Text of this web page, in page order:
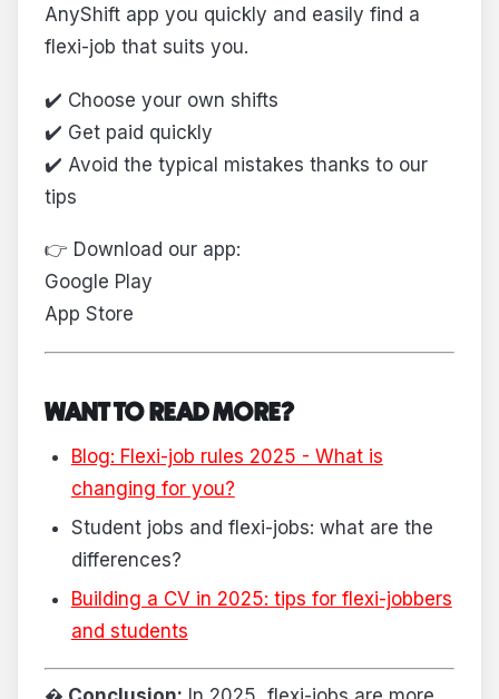
AnyShift app you quickly and easily find a
flexi-job that suits you.
✔️ Choose your own shifts
✔️ Get paid quickly
✔️ Avoid the typical mistakes thanks to our
tips
👉 Download our app:
Google Play
App Store
WANT TO READ MORE?
Blog: Flexi-job rules 2025 - What is
changing for you?
Student jobs and flexi-jobs: what are the
differences?
Building a CV in 2025: tips for flexi-jobbers
and students